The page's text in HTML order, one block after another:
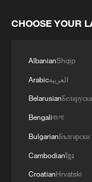
Kazakh official:
BizTalk |
global governance
MORE FROM
CHOOSE YOUR
AlbanianShqip
Arabicالعربية
Belarusian
Bengaliবাংলা
BulgarianБългарски
Cambodianខ្មែរ
CroatianHrvatski